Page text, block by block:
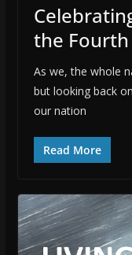
the Fourth
As we, the whole
but looking back
our nation
Read More